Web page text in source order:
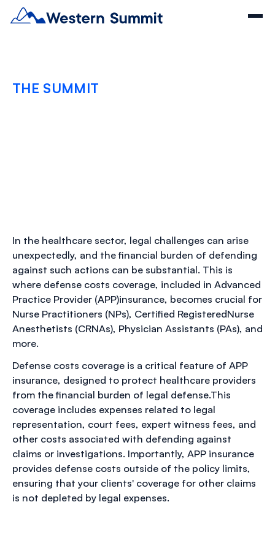
THE SUMMIT
In the healthcare sector, legal challenges can arise
unexpectedly, and the financial burden of defending
against such actions can be substantial. This is
where defense costs coverage, included in Advanced
Practice Provider (APP)insurance, becomes crucial for
Nurse Practitioners (NPs), Certified RegisteredNurse
Anesthetists (CRNAs), Physician Assistants (PAs), and
more.
Defense costs coverage is a critical feature of APP
insurance, designed to protect healthcare providers
from the financial burden of legal defense.This
coverage includes expenses related to legal
representation, court fees, expert witness fees, and
other costs associated with defending against
claims or investigations. Importantly, APP insurance
provides defense costs outside of the policy limits,
ensuring that your clients' coverage for other claims
is not depleted by legal expenses.